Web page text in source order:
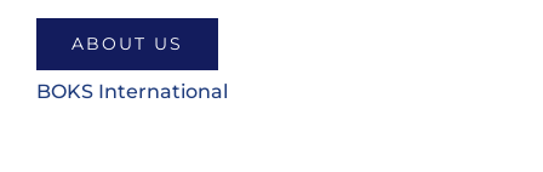
ABOUT US
BOKS International